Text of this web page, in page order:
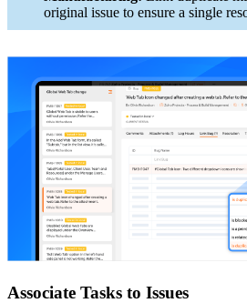
original issue to ensure a single
Associate Tasks to Issues